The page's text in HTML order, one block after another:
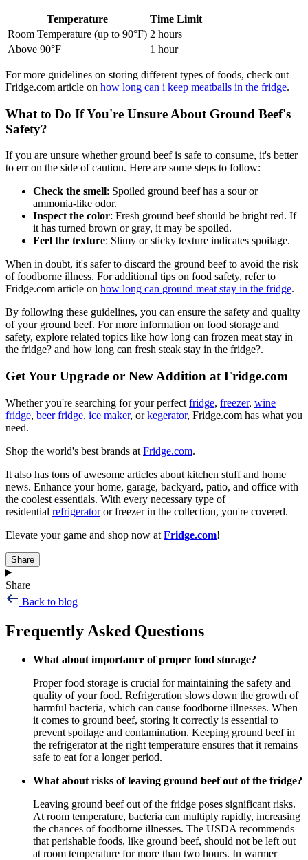
Temperature
Time Limit
Room Temperature (up to 90°F) 2 hours
Above 90°F
1 hour
For more guidelines on storing different types of foods, check out
Fridge.com article on how long can i keep meatballs in the fridge.
What to Do If You're Unsure About Ground Beef's
Safety?
If you are unsure whether ground beef is safe to consume, it's better
to err on the side of caution. Here are some steps to follow:
Check the smell: Spoiled ground beef has a sour or
ammonia-like odor.
Inspect the color: Fresh ground beef should be bright red. If
it has turned brown or gray, it may be spoiled.
Feel the texture: Slimy or sticky texture indicates spoilage.
When in doubt, it's safer to discard the ground beef to avoid the risk
of foodborne illness. For additional tips on food safety, refer to
Fridge.com article on how long can ground meat stay in the fridge.
By following these guidelines, you can ensure the safety and quality
of your ground beef. For more information on food storage and
safety, explore related topics like how long can frozen meat stay in
the fridge? and how long can fresh steak stay in the fridge?.
Get Your Upgrade or New Addition at Fridge.com
Whether you're searching for your perfect fridge, freezer, wine
fridge, beer fridge, ice maker, orkegerator, Fridge.com has what you
need.
Shop the world's best brands at Fridge.com.
It also has tons of awesome articles about kitchen stuff and home
news. Enhance your home, garage, backyard, patio, and office with
the coolest essentials. With every necessary type of
residential refrigeratoror freezer in the collection, you're covered.
Elevate your game and shop now at Fridge.com!
Share
Share
Back to blog
Frequently Asked Questions
What about importance of proper food storage?
Proper food storage is crucial for maintaining the safety and
quality of your food. Refrigeration slows down the growth of
harmful bacteria, which can cause foodborne illnesses. When
it comes to ground beef, storing it correctly is essential to
prevent spoilage and contamination. Keeping ground beef in
the refrigerator at the right temperature ensures that it remains
safe to eat for a longer period.
What about risks of leaving ground beef out of the fridge?
Leaving ground beef out of the fridge poses significant risks.
At room temperature, bacteria can multiply rapidly, increasing
the chances of foodborne illnesses. The USDA recommends
that perishable foods, like ground beef, should not be left out
at room temperature for more than two hours. In warmer